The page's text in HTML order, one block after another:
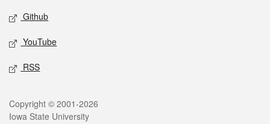
Github
YouTube
RSS
Copyright © 2001-2026
Iowa State University